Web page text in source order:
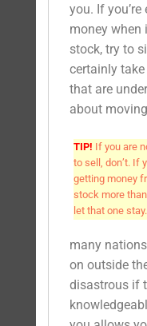
you. If
money when
stock, try to
certainly
that are
about
TIP! If you are
to sell, don’t. If
getting money
stock more
let that one stay.
many
on outside
disastrous if